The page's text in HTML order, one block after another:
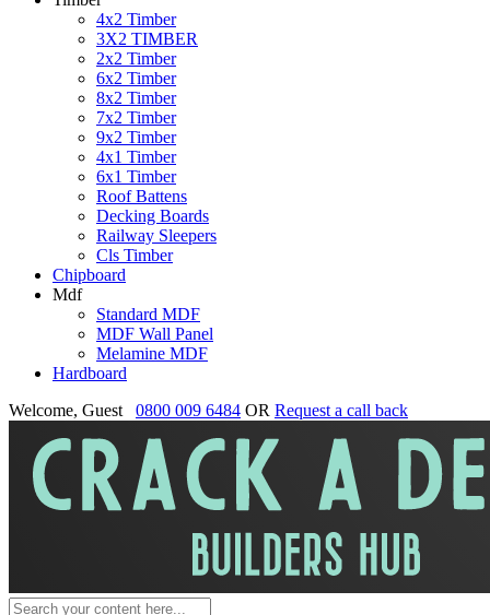
4x2 Timber
3X2 TIMBER
2x2 Timber
6x2 Timber
8x2 Timber
7x2 Timber
9x2 Timber
4x1 Timber
6x1 Timber
Roof Battens
Decking Boards
Railway Sleepers
Cls Timber
Chipboard
Mdf
Standard MDF
MDF Wall Panel
Melamine MDF
Hardboard
Welcome, Guest
0800 009 6484 OR Request a call back